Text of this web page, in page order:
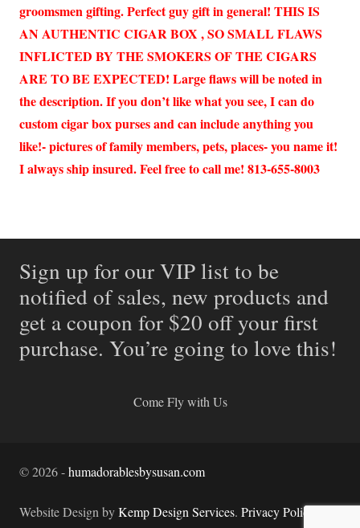
groomsmen gifting. Perfect guy gift in general! THIS IS
AN AUTHENTIC CIGAR BOX , SO SMALL FLAWS
INFLICTED BY THE SMOKERS OF THE CIGARS
ARE TO BE EXPECTED! Large flaws will be noted in
the description. If you don’t like what you see, I can do
custom cigar box purses and can include anything you
like!- pictures of family members, pets, places- you name it!
I always ship insured. Feel free to call me! 813-655-8003
Sign up for our VIP list to be
notified of sales, new products and
get a coupon for $20 off your first
purchase. You’re going to love this!
Come Fly with Us
©2026-humadorablesbysusan.com
Website Design byKemp Design Services. Privacy Policy.